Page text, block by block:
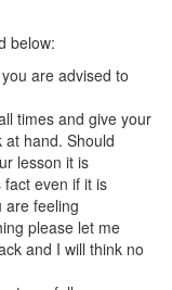
below:
are advised to
times and give your
hand. Should
lesson it is
even if it is
are feeling
please let me
and I will think no